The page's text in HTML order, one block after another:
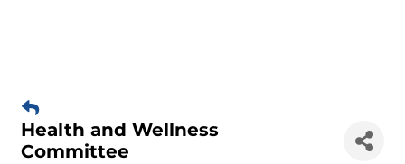
Health and Wellness
Committee